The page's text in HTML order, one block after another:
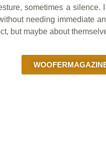
sometimes a silence.
needing immediate
but maybe about